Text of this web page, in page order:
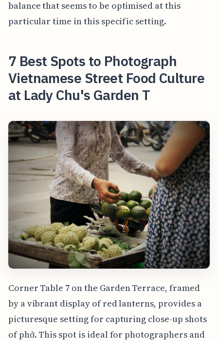
balance that seems to be optimised at this
particular time in this specific setting.
7 Best Spots to Photograph
Vietnamese Street Food Culture
at Lady Chu's Garden T
Corner Table 7 on the Garden Terrace, framed
by a vibrant display of red lanterns, provides a
picturesque setting for capturing close-up shots
of phở. This spot is ideal for photographers and